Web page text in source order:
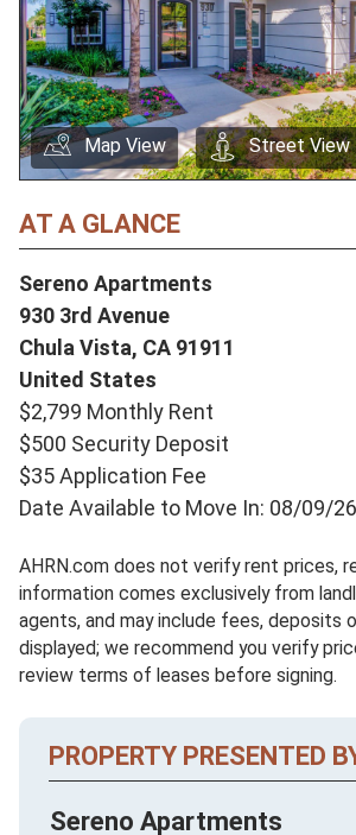
Map View Street View
AT A GLANCE
Sereno Apartments
930 3rd Avenue
Chula Vista, CA 91911
United States
$2,799 Monthly Rent
$500 Security Deposit
$35 Application Fee
Date Available to Move In: 08/09/26
AHRN.com does not verify rent prices,
information comes exclusively from
agents, and may include fees, deposits
displayed; we recommend you verify
review terms of leases before signing.
PROPERTY PRESENTED
Sereno Apartments